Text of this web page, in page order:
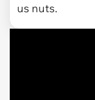
us nuts.